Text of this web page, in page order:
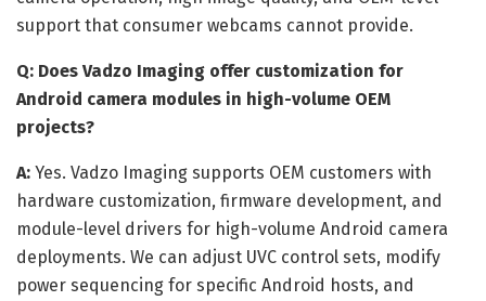
support that consumer webcams cannot provide.
Q: Does Vadzo Imaging offer customization for
Android camera modules in high-volume OEM
projects?
A: Yes. Vadzo Imaging supports OEM customers with
hardware customization, firmware development, and
module-level drivers for high-volume Android camera
deployments. We can adjust UVC control sets, modify
power sequencing for specific Android hosts, and